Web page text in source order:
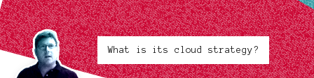
What is its cloud strategy?